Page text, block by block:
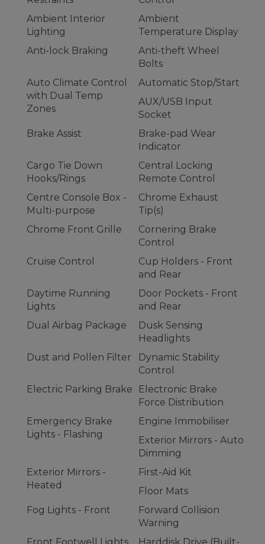
Ambient Interior
Lighting
Ambient
Temperature Display
Anti-lock Braking
Anti-theft Wheel
Bolts
Auto Climate Control
with Dual Temp
Zones
Automatic Stop/Start
AUX/USB Input
Socket
Brake Assist
Brake-pad Wear
Indicator
Cargo Tie Down
Hooks/Rings
Central Locking
Remote Control
Centre Console Box -
Multi-purpose
Chrome Exhaust
Tip(s)
Chrome Front Grille
Cornering Brake
Control
Cruise Control
Cup Holders - Front
and Rear
Daytime Running
Lights
Door Pockets - Front
and Rear
Dual Airbag Package
Dusk Sensing
Headlights
Dust and Pollen Filter
Dynamic Stability
Control
Electric Parking Brake
Electronic Brake
Force Distribution
Emergency Brake
Lights - Flashing
Engine Immobiliser
Exterior Mirrors - Auto
Dimming
Exterior Mirrors -
Heated
First-Aid Kit
Floor Mats
Fog Lights - Front
Forward Collision
Warning